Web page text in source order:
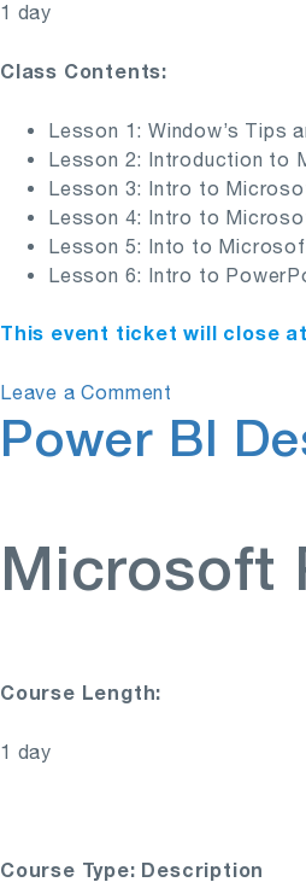
1 day
Class Contents:
Lesson 1: Window’s Tips
Lesson 2: Introduction to
Lesson 3: Intro to
Lesson 4: Intro to
Lesson 5: Into to
Lesson 6: Intro to
This event ticket will close
Leave a Comment
Microsoft’s
Computer
Power BI
Microsoft
Course Length:
1 day
Course Type: Description